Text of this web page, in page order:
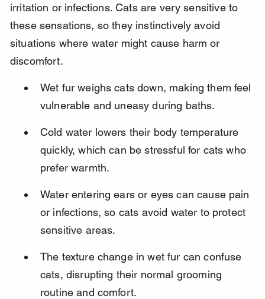
irritation or infections. Cats are very sensitive to
these sensations, so they instinctively avoid
situations where water might cause harm or
discomfort.
Wet fur weighs cats down, making them feel
vulnerable and uneasy during baths.
Cold water lowers their body temperature
quickly, which can be stressful for cats who
prefer warmth.
Water entering ears or eyes can cause pain
or infections, so cats avoid water to protect
sensitive areas.
The texture change in wet fur can confuse
cats, disrupting their normal grooming
routine and comfort.